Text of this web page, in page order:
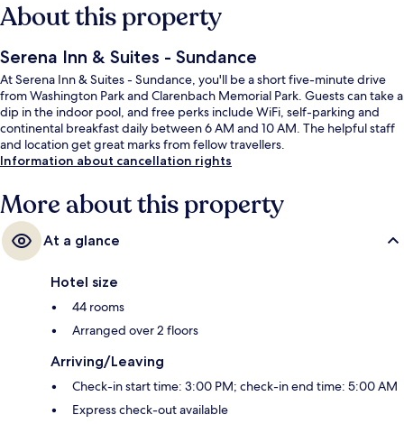
About this property
Serena Inn & Suites - Sundance
At Serena Inn & Suites - Sundance, you'll be a short five-minute drive
from Washington Park and Clarenbach Memorial Park. Guests can take a
dip in the indoor pool, and free perks include WiFi, self-parking and
continental breakfast daily between 6 AM and 10 AM. The helpful staff
and location get great marks from fellow travellers.
Information about cancellation rights
More about this property
At a glance
Hotel size
44 rooms
Arranged over 2 floors
Arriving/Leaving
Check-in start time: 3:00 PM; check-in end time: 5:00 AM
Express check-out available